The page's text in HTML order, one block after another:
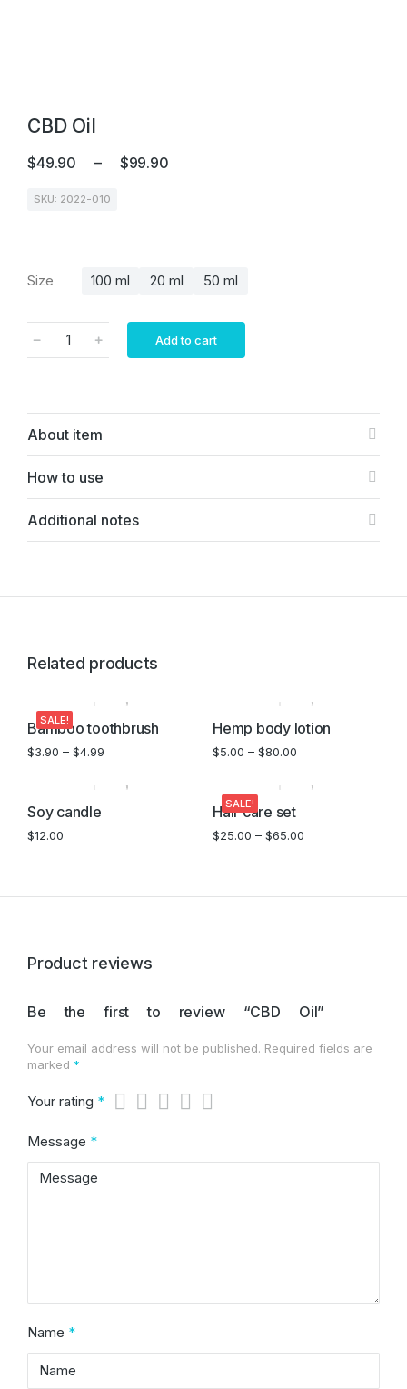
CBD Oil
$49.90 – $99.90
SKU: 2022-010
Size 100 ml 20 ml 50 ml
Add to cart
About item
How to use
Additional notes
Related products
SALE!
Bamboo toothbrush
$3.90 – $4.99
Hemp body lotion
$5.00 – $80.00
Soy candle
$12.00
SALE!
Hair care set
$25.00 – $65.00
Product reviews
Be the first to review “CBD Oil”
Your email address will not be published. Required fields are
marked *
Your rating *
Message *
Name *